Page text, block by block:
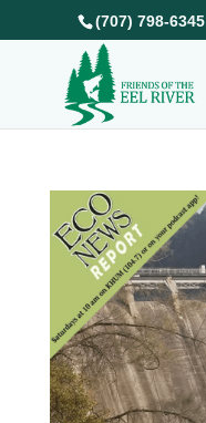
(707) 798-6345